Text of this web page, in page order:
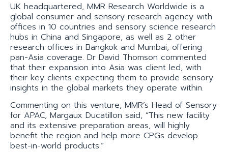
UK headquartered, MMR Research Worldwide is a
global consumer and sensory research agency with
offices in 10 countries and sensory science research
hubs in China and Singapore, as well as 2 other
research offices in Bangkok and Mumbai, offering
pan-Asia coverage. Dr David Thomson commented
that their expansion into Asia was client led, with
their key clients expecting them to provide sensory
insights in the global markets they operate within.
Commenting on this venture, MMR’s Head of Sensory
for APAC, Margaux Ducatillon said, “This new facility
and its extensive preparation areas, will highly
benefit the region and help more CPGs develop
best-in-world products.”